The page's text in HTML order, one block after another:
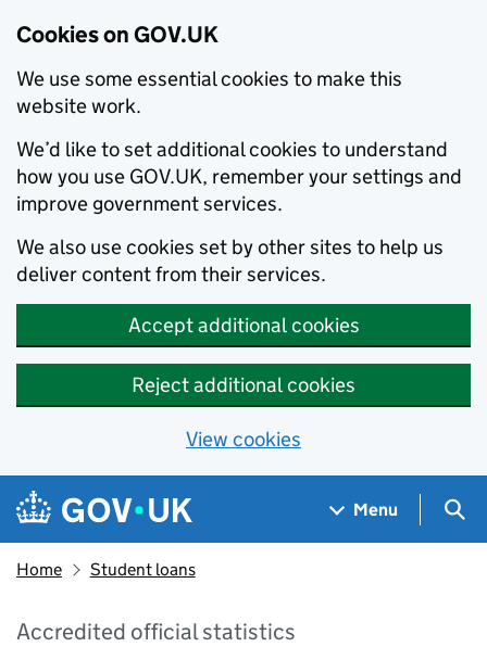
Cookies on GOV.UK
We use some essential cookies to make this
website work.
We’d like to set additional cookies to understand
how you use GOV.UK, remember your settings and
improve government services.
We also use cookies set by other sites to help us
deliver content from their services.
Accept additional cookies
Reject additional cookies
View cookies
Skip to main content
Navigation menu
Menu
Home Student loans
Accredited official statistics